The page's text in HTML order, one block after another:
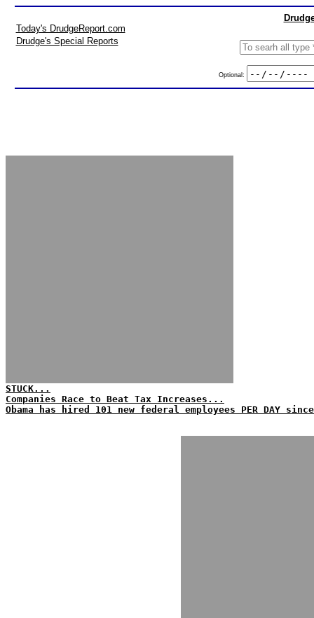
Today's DrudgeReport.com
Drudge's Special Reports
Optional:
STUCK...
Companies Race to Beat Tax Increases...
Obama has hired 101 new federal employees PER DAY